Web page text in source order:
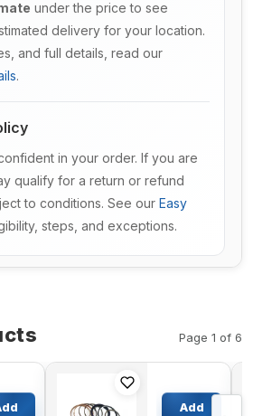
under the price to see
delivery for your location.
and full details, read our
.
in your order. If you are
qualify for a return or refund
to conditions. See our Easy
steps, and exceptions.
Page 1 of 6
Cylinder
Add